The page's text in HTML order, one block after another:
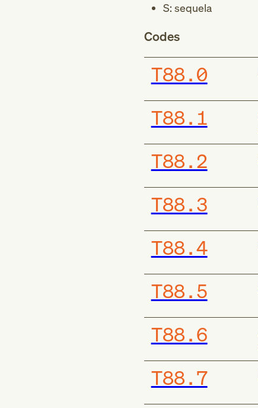
S: sequela
Codes
T88.0
T88.1
T88.2
T88.3
T88.4
T88.5
T88.6
T88.7